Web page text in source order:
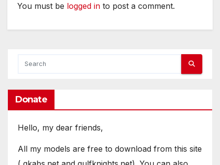
You must be logged in to post a comment.
Donate
Hello, my dear friends,
All my models are free to download from this site